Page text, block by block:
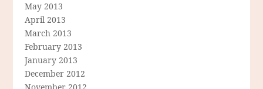
May 2013
April 2013
March 2013
February 2013
January 2013
December 2012